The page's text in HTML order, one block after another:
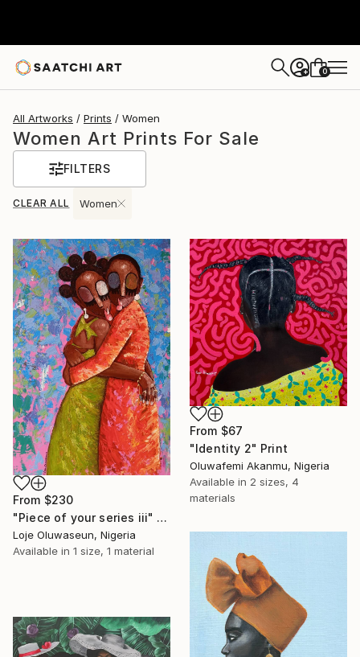
+ 0
All Artworks Prints Women
Women Art Prints For Sale
FILTERS
CLEAR ALL Women
From $230
"Piece of your series iii" Print
Loje Oluwaseun, Nigeria
Available in 1 size, 1 material
From $67
"Identity 2" Print
Oluwafemi Akanmu, Nigeria
Available in 2 sizes, 4
materials